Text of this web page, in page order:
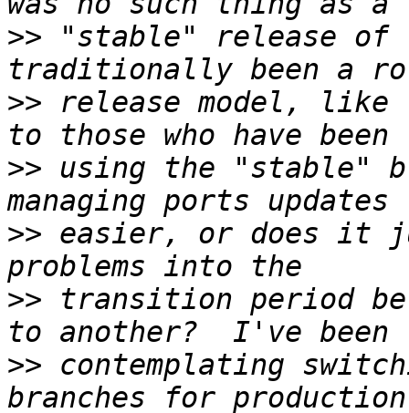
>> "stable" release
>> release model, like -
>> using the "stable"
>> easier, or does it
>> transition period
>> contemplating